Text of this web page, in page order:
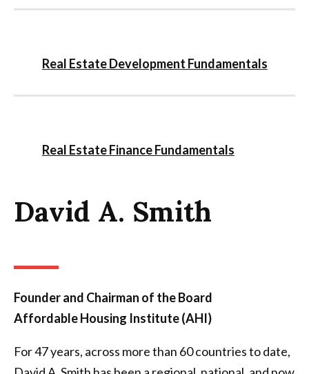
Real Estate Development Fundamentals
Real Estate Finance Fundamentals
David A. Smith
Founder and Chairman of the Board
Affordable Housing Institute (AHI)
For 47 years, across more than 60 countries to date,